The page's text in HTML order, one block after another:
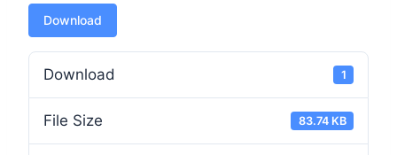
Download
Download 1
File Size 83.74 KB